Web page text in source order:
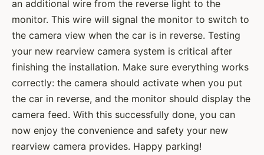
an additional wire from the reverse light to the
monitor. This wire will signal the monitor to switch to
the camera view when the car is in reverse. Testing
your new rearview camera system is critical after
finishing the installation. Make sure everything works
correctly: the camera should activate when you put
the car in reverse, and the monitor should display the
camera feed. With this successfully done, you can
now enjoy the convenience and safety your new
rearview camera provides. Happy parking!